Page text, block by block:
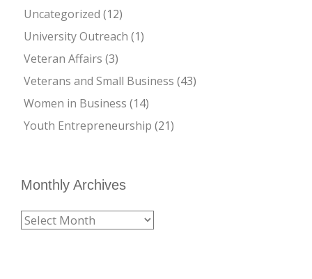
Uncategorized (12)
University Outreach (1)
Veteran Affairs (3)
Veterans and Small Business (43)
Women in Business (14)
Youth Entrepreneurship (21)
Monthly Archives